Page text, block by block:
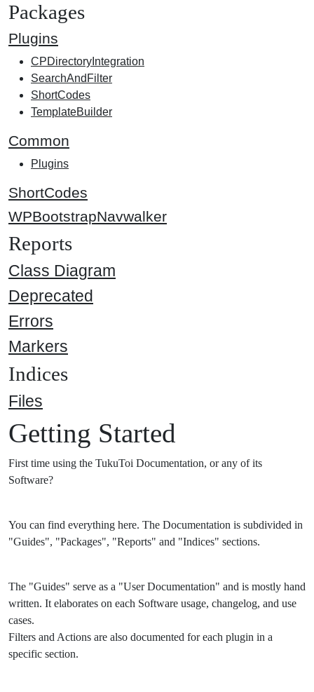
Packages
Plugins
CPDirectoryIntegration
SearchAndFilter
ShortCodes
TemplateBuilder
Common
Plugins
ShortCodes
WPBootstrapNavwalker
Reports
Class Diagram
Deprecated
Errors
Markers
Indices
Files
Getting Started
First time using the TukuToi Documentation, or any of its
Software?
You can find everything here. The Documentation is subdivided in
"Guides", "Packages", "Reports" and "Indices" sections.
The "Guides" serve as a "User Documentation" and is mostly hand
written. It elaborates on each Software usage, changelog, and use
cases.
Filters and Actions are also documented for each plugin in a
specific section.